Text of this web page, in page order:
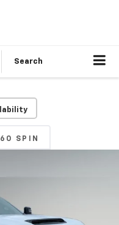
Search
SPIN